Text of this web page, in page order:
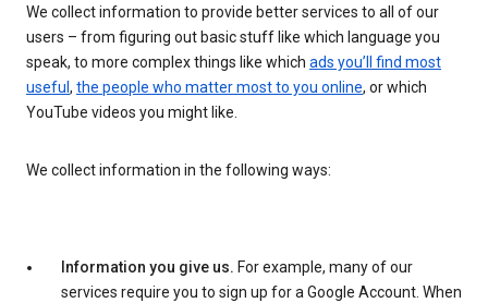
We collect information to provide better services to all of our
users – from figuring out basic stuff like which language you
speak, to more complex things like which ads you’ll find most
useful , the people who matter most to you online, or which
YouTube videos you might like.
We collect information in the following ways:
Information you give us. For example, many of our
services require you to sign up for a Google Account. When